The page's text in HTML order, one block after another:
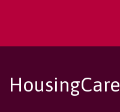
HousingCare